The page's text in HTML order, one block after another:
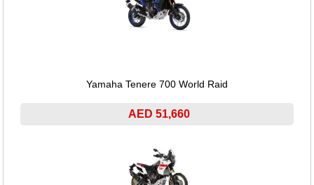
Yamaha Tenere 700 World Raid
AED 51,660